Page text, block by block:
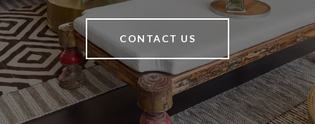
CONTACT US